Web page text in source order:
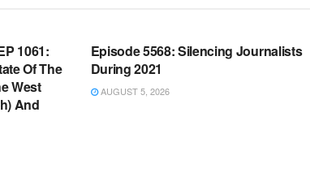
1061:
Of The
West
And
Episode 5568: Silencing Journalists
During 2021
AUGUST 5, 2026